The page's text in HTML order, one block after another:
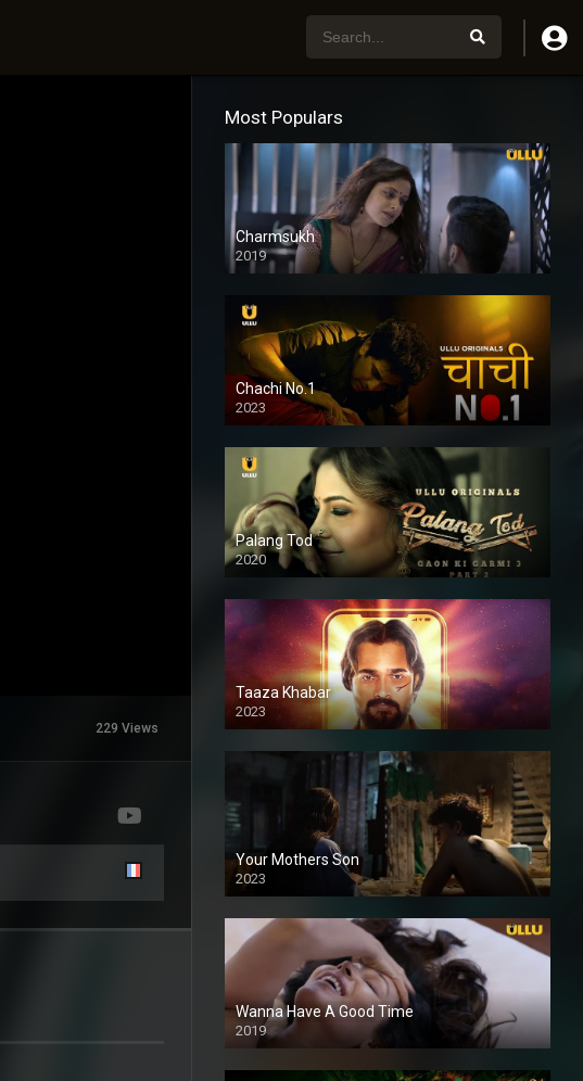
229 Views
Most Populars
Charmsukh
2019
Chachi No.1
2023
Palang Tod
2020
Taaza Khabar
2023
Your Mothers Son
2023
Full HDSD
Wanna Have A Good Time
2019